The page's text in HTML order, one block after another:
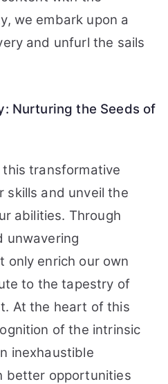
we embark upon a
and unfurl the sails
Nurturing the Seeds of
transformative
skills and unveil the
abilities. Through
unwavering
only enrich our own
to the tapestry of
At the heart of this
of the intrinsic
inexhaustible
better opportunities